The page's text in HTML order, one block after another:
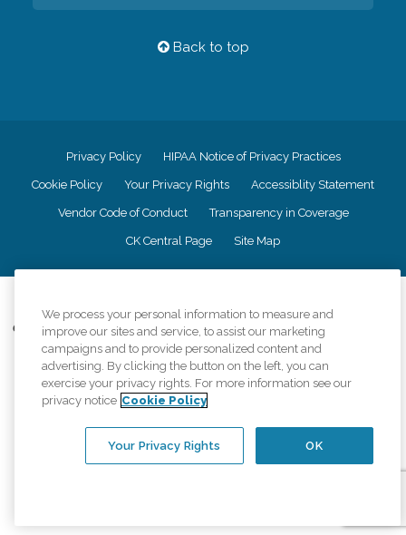
Back to top
Privacy Policy HIPAA Notice of Privacy Practices
Cookie Policy Your Privacy Rights Accessiblity Statement
Vendor Code of Conduct Transparency in Coverage
CK Central Page Site Map
Comfort Keepers adheres to the principles of truth in advertising, and all
information accurately represents the organizations scope of services
provided, licenses, price claims or testimonials. Comfort Keepers is an
equal opportunity employer.
An international network, where most offices are independently owned and
regulations..
We process your personal information to measure and
improve our sites and service, to assist our marketing
campaigns and to provide personalized content and
advertising. By clicking the button on the left, you can
exercise your privacy rights. For more information see our
privacy notice Cookie Policy
OK
Your Privacy Rights